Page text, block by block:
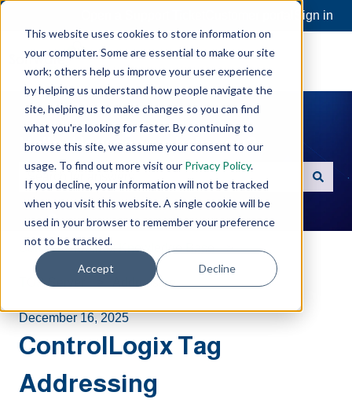
This website uses cookies to store information on
your computer. Some are essential to make our site
work; others help us improve your user experience
by helping us understand how people navigate the
site, helping us to make changes so you can find
what you're looking for faster. By continuing to
browse this site, we assume your consent to our
usage. To find out more visit our Privacy Policy.
If you decline, your information will not be tracked
when you visit this website. A single cookie will be
used in your browser to remember your preference
not to be tracked.
Accept Decline
Sign in
Hello. How can we help you?
There are no suggestions because the search field is
Software Toolbox Knowledge Base
TOP Server Addressing
December 16, 2025
ControlLogix Tag
Addressing